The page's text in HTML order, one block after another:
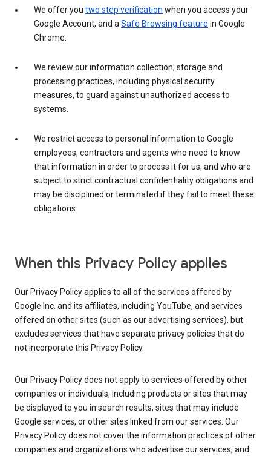
We offer you two step verification when you access your
Google Account, and aSafe Browsing feature in Google
Chrome.
We review our information collection, storage and
processing practices, including physical security
measures, to guard against unauthorized access to
systems.
We restrict access to personal information to Google
employees, contractors and agents who need to know
that information in order to process it for us, and who are
subject to strict contractual confidentiality obligations and
may be disciplined or terminated if they fail to meet these
obligations.
When this Privacy Policy applies
Our Privacy Policy applies to all of the services offered by
Google Inc. and its affiliates, including YouTube, and services
offered on other sites (such as our advertising services), but
excludes services that have separate privacy policies that do
not incorporate this Privacy Policy.
Our Privacy Policy does not apply to services offered by other
companies or individuals, including products or sites that may
be displayed to you in search results, sites that may include
Google services, or other sites linked from our services. Our
Privacy Policy does not cover the information practices of other
companies and organizations who advertise our services, and